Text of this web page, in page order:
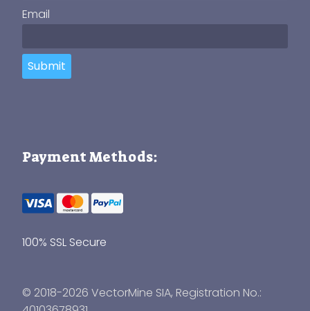
Email
Submit
Payment Methods:
100% SSL Secure
© 2018-2026 VectorMine SIA, Registration No.: